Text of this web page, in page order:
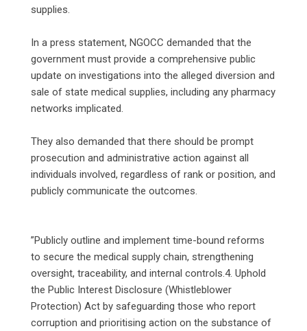
supplies.
‎In a press statement, NGOCC demanded that the
government must provide a comprehensive public
update on investigations into the alleged diversion and
sale of state medical supplies, including any pharmacy
networks implicated.
‎They also demanded that there should be prompt
prosecution and administrative action against all
individuals involved, regardless of rank or position, and
publicly communicate the outcomes.
‎”Publicly outline and implement time-bound reforms
to secure the medical supply chain, strengthening
oversight, traceability, and internal controls.4. Uphold
the Public Interest Disclosure (Whistleblower
Protection) Act by safeguarding those who report
corruption and prioritising action on the substance of